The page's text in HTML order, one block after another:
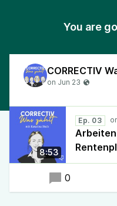
You are
CORRECTIV
8:53
Ep. 03
0